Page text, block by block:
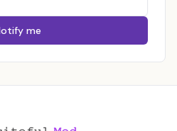
me